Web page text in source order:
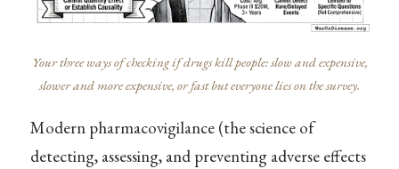
Your three ways of checking if drugs kill people: slow and expensive,
slower and more expensive, or fast but everyone lies on the survey.
Modern pharmacovigilance (the science of
detecting, assessing, and preventing adverse effects